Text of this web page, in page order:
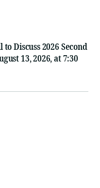
Discuss 2026 Second
13, 2026, at 7:30